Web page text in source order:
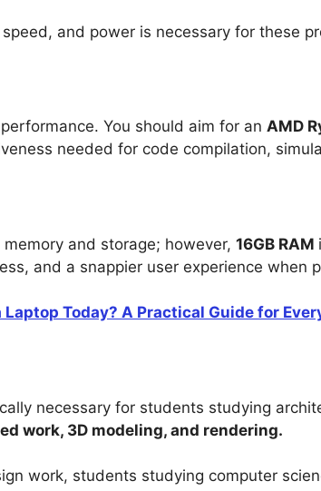
and power is necessary for these
You should aim for an AMD
needed for code compilation,
and storage; however, 16GB RAM
and a snappier user experience when
Laptop Today? A Practical Guide for
necessary for students studying
work, 3D modeling, and rendering.
work, students studying computer